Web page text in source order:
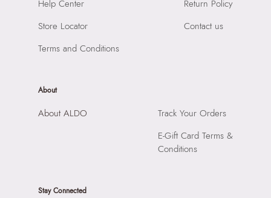
SKU Name: AMORETTA WHITE Women Top Handle
Importer: Apparel Group India Limited, 3rd Floor, Tower 1,
Compartment: 1 COMPARTMENT
Closure: None
Help Center
Store Locator
Terms and Conditions
Return Policy
Contact us
About
About ALDO
Track Your Orders
E-Gift Card Terms &
Conditions
Stay Connected